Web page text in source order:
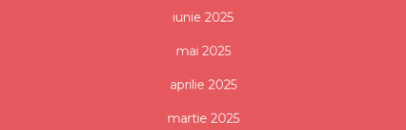
iunie 2025
mai 2025
aprilie 2025
martie 2025